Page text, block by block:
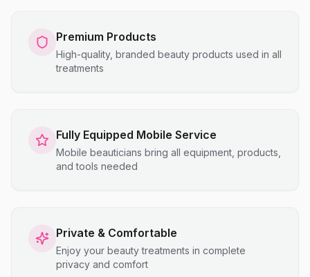
Premium Products
High-quality, branded beauty products used in all
treatments
Fully Equipped Mobile Service
Mobile beauticians bring all equipment, products,
and tools needed
Private & Comfortable
Enjoy your beauty treatments in complete
privacy and comfort